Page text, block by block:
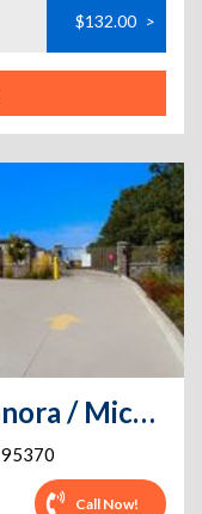
$132.00 >
StorQuest Express - Sonora / Microtronics
95370
Call Now!